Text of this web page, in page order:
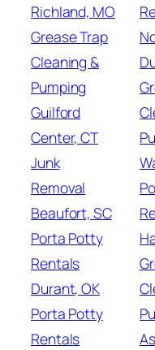
Richland, MO
Grease Trap
Cleaning &
Pumping
Guilford
Center, CT
Junk
Removal
Beaufort, SC
Porta Potty
Rentals
Durant, OK
Porta Potty
Rentals